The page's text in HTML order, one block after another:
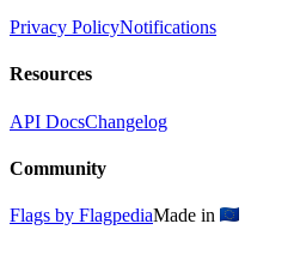
Privacy PolicyNotifications
Resources
API DocsChangelog
Community
Flags by FlagpediaMade in